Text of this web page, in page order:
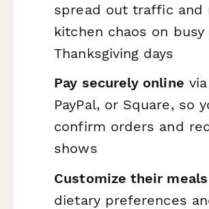
spread out traffic and
kitchen chaos on
Thanksgiving days
Pay securely online
PayPal, or Square, so
confirm orders and
shows
Customize their meals
dietary preferences